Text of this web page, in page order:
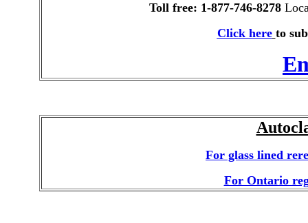
Toll free: 1-877-746-8278
Click here to
For glass lined
For Ontario